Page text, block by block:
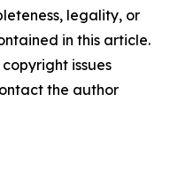
legality, or
in this article.
issues
the author